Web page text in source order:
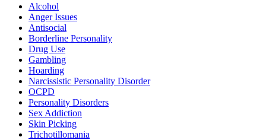
Alcohol
Anger Issues
Antisocial
Borderline Personality
Drug Use
Gambling
Hoarding
Narcissistic Personality Disorder
OCPD
Personality Disorders
Sex Addiction
Skin Picking
Trichotillomania